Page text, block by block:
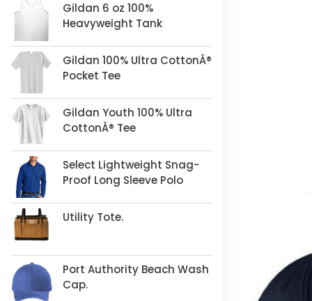
Gildan 6 oz 100%
Heavyweight Tank
Gildan 100% Ultra CottonÂ®
Pocket Tee
Gildan Youth 100% Ultra
CottonÂ® Tee
Select Lightweight Snag-
Proof Long Sleeve Polo
Utility Tote.
Port Authority Beach Wash
Cap.